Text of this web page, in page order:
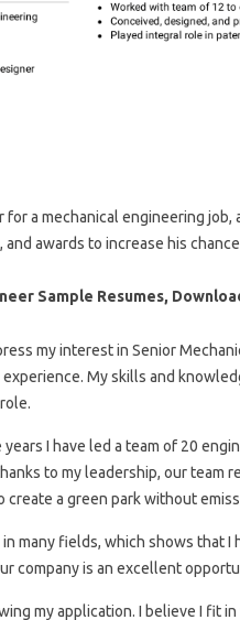
a mechanical engineering
and awards to increase his
Sample Resumes,
my interest in Senior
My skills and
I have led a team of 20
to my leadership, our team
create a green park without
many fields, which shows that I
company is an excellent
my application. I believe I fit